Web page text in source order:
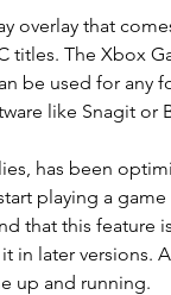
overlay that
titles. The Xbox
be used for any
like Snagit or
has been
playing a
that this feature
in later versions.
up and running.